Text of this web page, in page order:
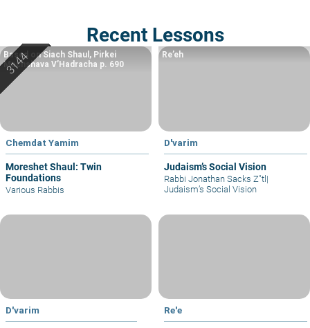
Recent Lessons
Chemdat Yamim
Moreshet Shaul: Twin
Foundations
Based on Siach Shaul, Pirkei
Machshava V’Hadracha p. 690
Various Rabbis
D'varim
Judaism’s Social Vision
Re’eh
Rabbi Jonathan Sacks Z"tl |
Judaism’s Social Vision
D'varim Re'e